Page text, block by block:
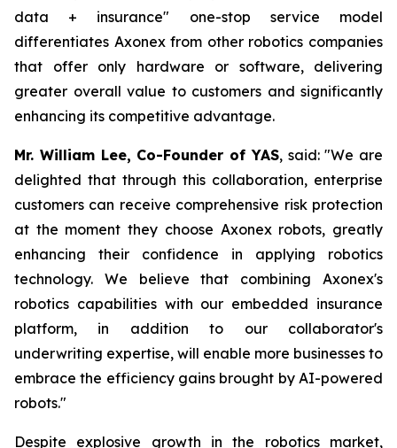
data + insurance" one-stop service model
differentiates Axonex from other robotics companies
that offer only hardware or software, delivering
greater overall value to customers and significantly
enhancing its competitive advantage.
Mr. William Lee, Co-Founder of YAS, said: "We are
delighted that through this collaboration, enterprise
customers can receive comprehensive risk protection
at the moment they choose Axonex robots, greatly
enhancing their confidence in applying robotics
technology. We believe that combining Axonex's
robotics capabilities with our embedded insurance
platform, in addition to our collaborator's
underwriting expertise, will enable more businesses to
embrace the efficiency gains brought by AI-powered
robots."
Despite explosive growth in the robotics market,